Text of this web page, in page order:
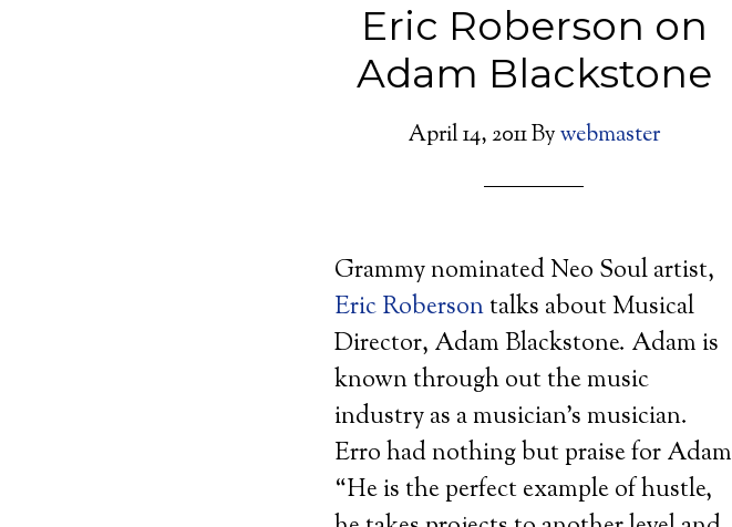
Eric Roberson on
Adam Blackstone
April 14, 2011Bywebmaster
Grammy nominated Neo Soul artist,
Eric Robersontalks about Musical
Director, Adam Blackstone. Adam is
known through out the music
industry as a musician’s musician.
Erro had nothing but praise for Adam
“He is the perfect example of hustle,